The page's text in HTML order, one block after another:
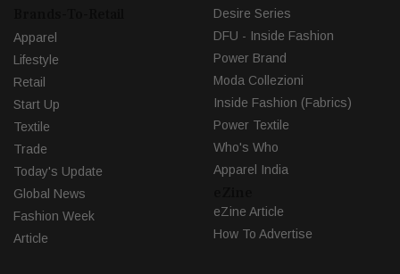
Apparel
Lifestyle
Retail
Start Up
Textile
Trade
Today's Update
Global News
Fashion Week
Article
Desire Series
DFU - Inside Fashion
Power Brand
Moda Collezioni
Inside Fashion (Fabrics)
Power Textile
Who's Who
Apparel India
eZine Article
How To Advertise